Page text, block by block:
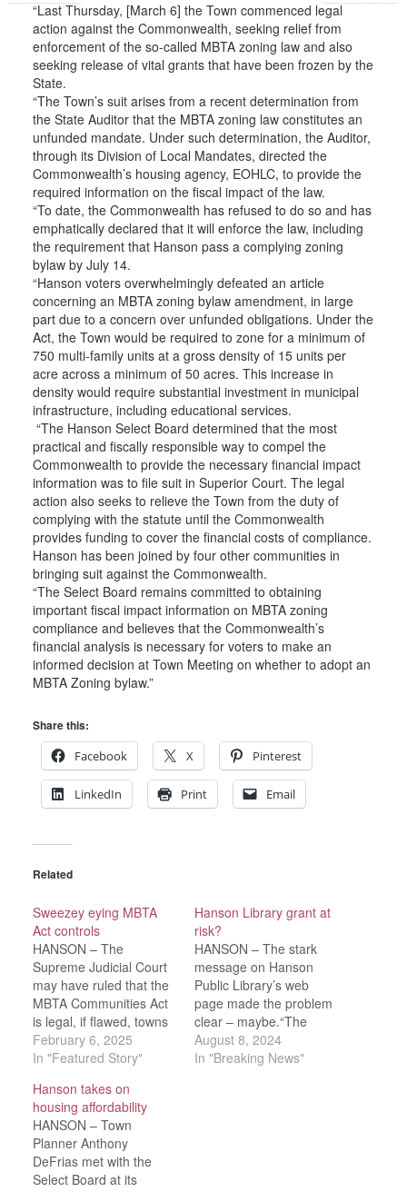
“Last Thursday, [March 6] the Town commenced legal
action against the Commonwealth, seeking relief from
enforcement of the so-called MBTA zoning law and also
seeking release of vital grants that have been frozen by the
State.
“The Town’s suit arises from a recent determination from
the State Auditor that the MBTA zoning law constitutes an
unfunded mandate. Under such determination, the Auditor,
through its Division of Local Mandates, directed the
Commonwealth’s housing agency, EOHLC, to provide the
required information on the fiscal impact of the law.
“To date, the Commonwealth has refused to do so and has
emphatically declared that it will enforce the law, including
the requirement that Hanson pass a complying zoning
bylaw by July 14.
“Hanson voters overwhelmingly defeated an article
concerning an MBTA zoning bylaw amendment, in large
part due to a concern over unfunded obligations. Under the
Act, the Town would be required to zone for a minimum of
750 multi-family units at a gross density of 15 units per
acre across a minimum of 50 acres. This increase in
density would require substantial investment in municipal
infrastructure, including educational services.
“The Hanson Select Board determined that the most
practical and fiscally responsible way to compel the
Commonwealth to provide the necessary financial impact
information was to file suit in Superior Court. The legal
action also seeks to relieve the Town from the duty of
complying with the statute until the Commonwealth
provides funding to cover the financial costs of compliance.
Hanson has been joined by four other communities in
bringing suit against the Commonwealth.
“The Select Board remains committed to obtaining
important fiscal impact information on MBTA zoning
compliance and believes that the Commonwealth’s
financial analysis is necessary for voters to make an
informed decision at Town Meeting on whether to adopt an
MBTA Zoning bylaw.”
Share this:
Facebook
X Pinterest
LinkedIn Print Email
Related
Sweezey eying MBTA
Act controls
HANSON – The
Supreme Judicial Court
may have ruled that the
MBTA Communities Act
is legal, if flawed, towns
like Hanson are turning
to their legislators for
flaws.Still, Town Counsel
Elizabeth Lydon
cautioned that, because
the SJC’s ruling was that
the statute is legal, “likey
that…
February 6, 2025
In "Featured Story"
Hanson Library grant at
risk?
HANSON – The stark
message on Hanson
Public Library’s web
page made the problem
clear – maybe.“The
state Senate recently
passed an Economic
August 8, 2024
In "Breaking News"
Hanson takes on
housing affordability
HANSON – Town
Planner Anthony
DeFrias met with the
Select Board at its